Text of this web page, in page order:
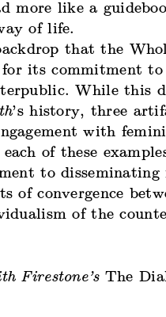
more like a
of life.
that the
its commitment to
While this
’s history, three
with
of these
to
of convergence
of the
Firestone’s The